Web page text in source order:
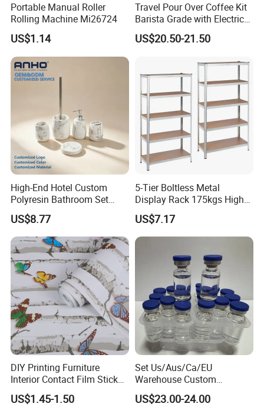
Portable Manual Roller
Rolling Machine Mi26724
US$1.14
Travel Pour Over Coffee Kit
Barista Grade with Electric
Grinder Carry Bag Camping
Set
US$20.50-21.50
High-End Hotel Custom
Polyresin Bathroom Set
Hotel and Home Bathroom
Accessories
US$8.77
5-Tier Boltless Metal
Display Rack 175kgs High
Loading Capacity Corrosion-
Resistant Steel Shelf
Multipurpose Armable
Storage Solution
US$7.17
DIY Printing Furniture
Interior Contact Film Sticker
Decoration
US$1.45-1.50
Set Us/Aus/Ca/EU
Warehouse Custom
Peptides Vials Bb Peptides
US$23.00-24.00